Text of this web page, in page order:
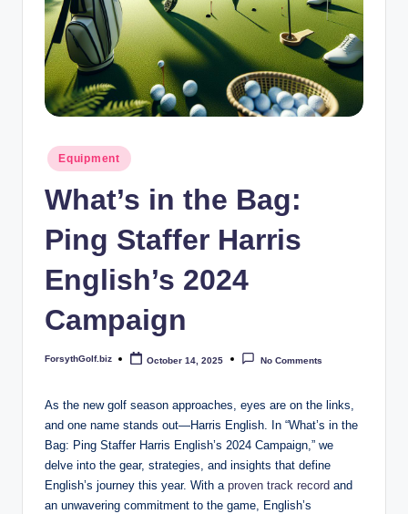
iz
Posted
in
Equipment
What’s in the Bag:
Ping Staffer Harris
English’s 2024
Campaign
Posted
ForsythGolf.biz October 14, 2025 No Comments
As the new golf season approaches, eyes are on the links,
and one name stands out—Harris English. In “What’s in the
Bag: Ping Staffer Harris English’s 2024 Campaign,” we
delve into the gear, strategies, and insights that define
English’s journey this year. With a proven track record and
an unwavering commitment to the game, English’s